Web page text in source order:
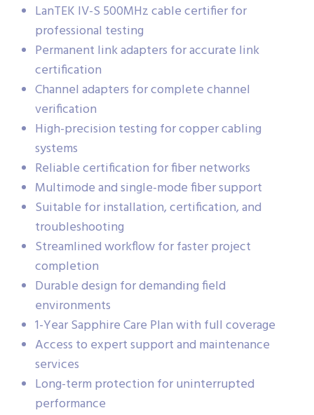
LanTEK IV-S 500MHz cable certifier for
professional testing
Permanent link adapters for accurate link
certification
Channel adapters for complete channel
verification
High-precision testing for copper cabling
systems
Reliable certification for fiber networks
Multimode and single-mode fiber support
Suitable for installation, certification, and
troubleshooting
Streamlined workflow for faster project
completion
Durable design for demanding field
environments
1-Year Sapphire Care Plan with full coverage
Access to expert support and maintenance
services
Long-term protection for uninterrupted
performance